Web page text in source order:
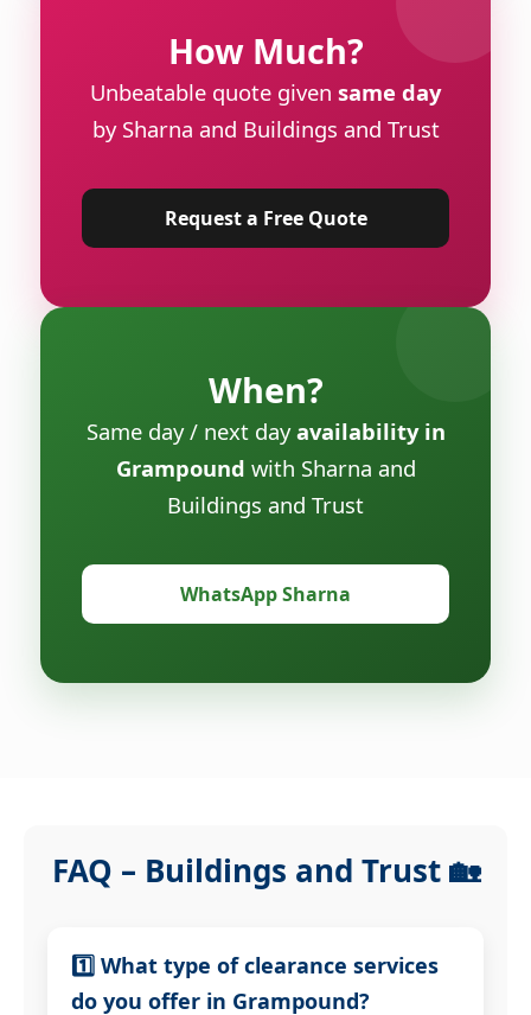
How Much?
Unbeatable quote given same day
by Sharna and Buildings and Trust
Request a Free Quote
When?
Same day / next dayavailability in
Grampound with Sharna and
Buildings and Trust
WhatsApp Sharna
FAQ – Buildings and Trust 🏡
1️⃣ What type of clearance services
do you offer in Grampound?